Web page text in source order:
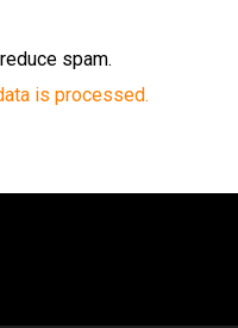
spam.
is processed.